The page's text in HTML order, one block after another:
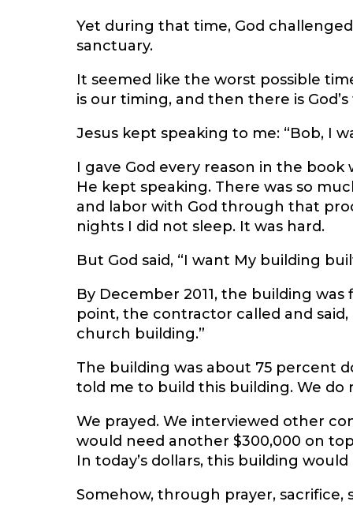
Yet during that time, God
sanctuary.
It seemed like the worst possible
is our timing, and then there is
Jesus kept speaking to me: “Bob, I
I gave God every reason in the
He kept speaking. There was so
and labor with God through that
nights I did not sleep. It was hard.
But God said, “I want My building
By December 2011, the building
point, the contractor called and
church building.”
The building was about 75 percent
told me to build this building. We do
We prayed. We interviewed other
would need another $300,000 on
In today’s dollars, this building
Somehow, through prayer,